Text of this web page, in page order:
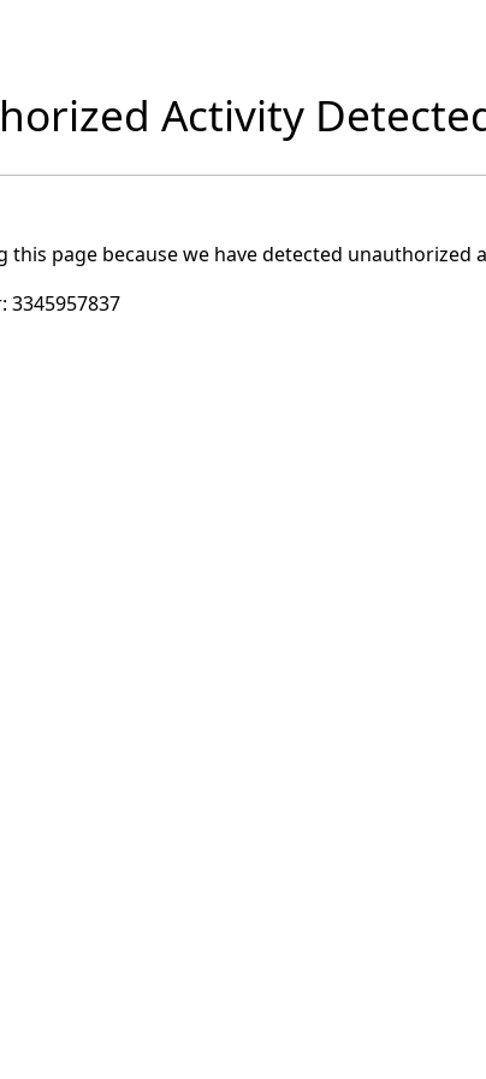
Activity
this page because we have detected unauthorized
3345957837